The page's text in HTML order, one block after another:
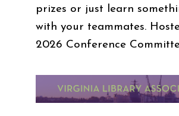
prizes or just learn
with your teammates.
2026 Conference